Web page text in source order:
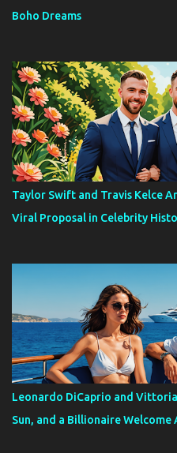
Boho Dreams
Taylor Swift and Travis Kelce
Viral Proposal in Celebrity
Leonardo DiCaprio and
Sun, and a Billionaire Welcome